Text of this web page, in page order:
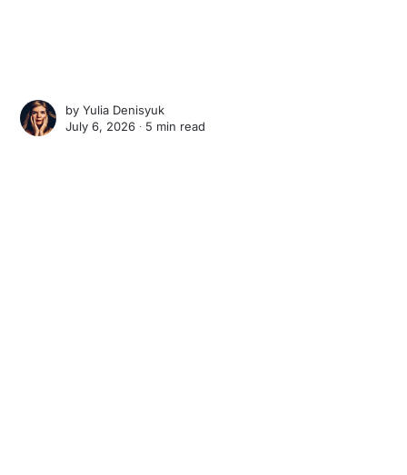
byYulia Denisyuk
July 6, 2026 ∙ 5 min read